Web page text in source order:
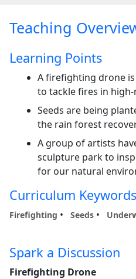
Teaching
Learning Points
A firefighting drone
to tackle fires in
Seeds are being
the rain forest
A group of artists
sculpture park to
for our natural
Curriculum Keywords
Firefighting Seeds
Spark a Discussion
Firefighting Drone